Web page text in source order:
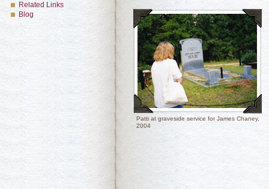
Related Links
Blog
Patti at graveside service for James Chaney,
2004